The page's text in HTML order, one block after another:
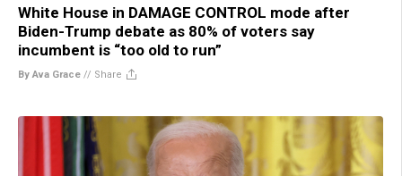
White House in DAMAGE CONTROL mode after
Biden-Trump debate as 80% of voters say
incumbent is “too old to run”
By Ava Grace // Share